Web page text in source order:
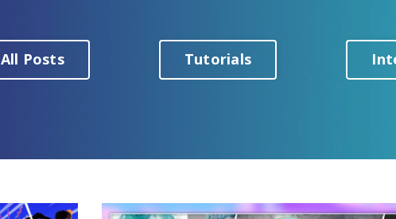
All Posts Tutorials